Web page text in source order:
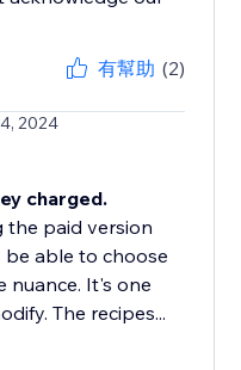
有幫助 (2)
2024
charged.
the paid version
be able to choose
nuance. It's one
The recipes...